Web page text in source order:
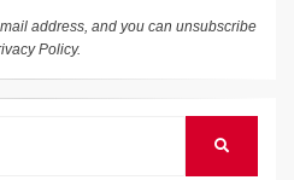
address, and you can unsubscribe
Policy.